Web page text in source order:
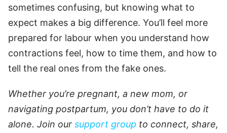
sometimes confusing, but knowing what to
expect makes a big difference. You’ll feel more
prepared for labour when you understand how
contractions feel, how to time them, and how to
tell the real ones from the fake ones.
Whether you’re pregnant, a new mom, or
navigating postpartum, you don’t have to do it
alone. Join our support group to connect, share,